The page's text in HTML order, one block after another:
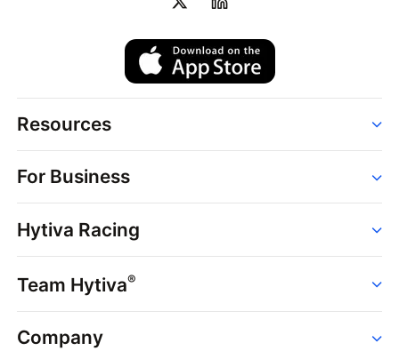
Resources
Strains
Dispensaries
Brands
News
Hytiva Shop
For Business
Point of Sale
Dispensary Solutions
Delivery Services
Support
Hytiva Racing
Events
Resources
Team Hytiva®
Events
Company